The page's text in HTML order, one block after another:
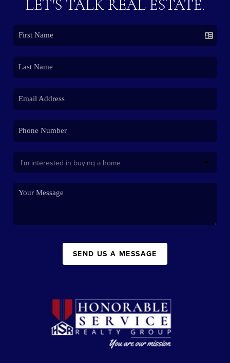
LET'S TALK REAL ESTATE.
SEND US A MESSAGE